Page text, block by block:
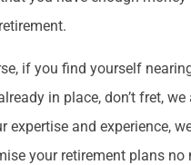
if you find yourself
in place, don’t fret, we
expertise and experience,
your retirement plans no